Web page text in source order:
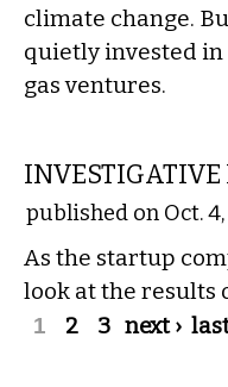
climate change.
quietly invested
gas ventures.
INVESTIGATIVE
published on Oct.
As the startup
look at the results
Pages
1 2 3 next ›